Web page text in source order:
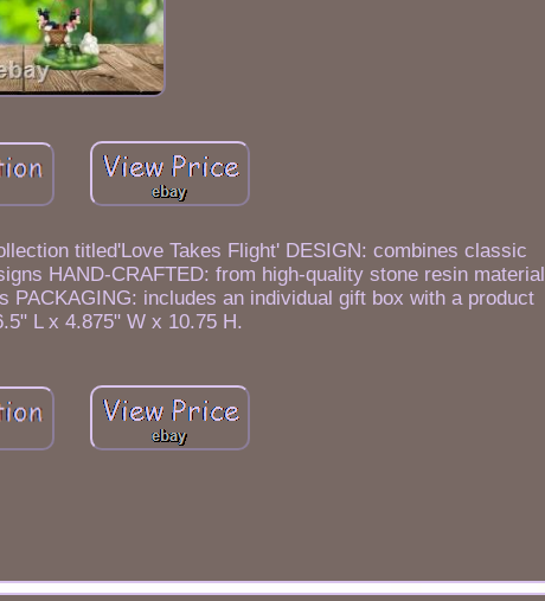
titled'Love Takes Flight' DESIGN: combines classic
HAND-CRAFTED: from high-quality stone resin material
includes an individual gift box with a product
L x 4.875" W x 10.75 H.